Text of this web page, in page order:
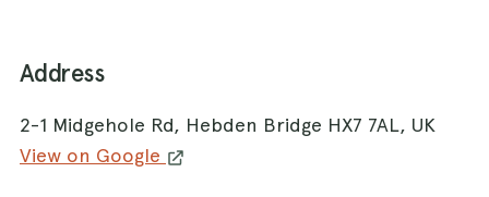
Address
2-1 Midgehole Rd, Hebden Bridge HX7 7AL, UK
View on Google